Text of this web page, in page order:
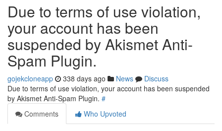
Due to terms of use violation,
your account has been
suspended by Akismet Anti-
Spam Plugin.
gojekcloneapp 338 days ago News
Discuss
Due to terms of use violation, your account has been suspended
by Akismet Anti-Spam Plugin. #
Comments
Who Upvoted